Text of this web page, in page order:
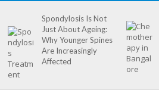
Spondylosis Is Not
Just About Ageing:
Why Younger Spines
Are Increasingly
Affected